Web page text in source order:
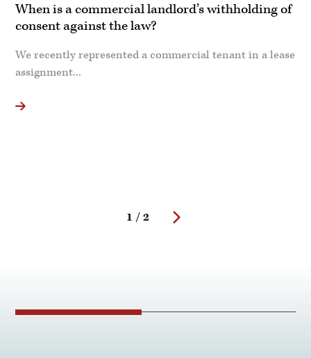
When is a commercial landlord’s withholding of
consent against the law?
We recently represented a commercial tenant in a lease
assignment...
1 / 2